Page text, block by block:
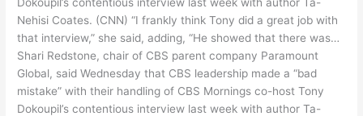
Nehisi Coates. (CNN) “I frankly think Tony did a great job with
that interview,” she said, adding, “He showed that there was…
Shari Redstone, chair of CBS parent company Paramount
Global, said Wednesday that CBS leadership made a “bad
mistake” with their handling of CBS Mornings co-host Tony
Dokoupil’s contentious interview last week with author Ta-